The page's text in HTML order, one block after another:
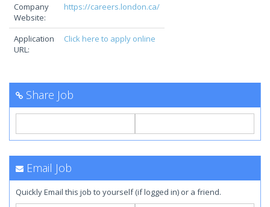
Company
Website:
https://careers.london.ca/
Application
URL:
Click here to apply online
Share Job
Email Job
Quickly Email this job to yourself (if logged in) or a friend.